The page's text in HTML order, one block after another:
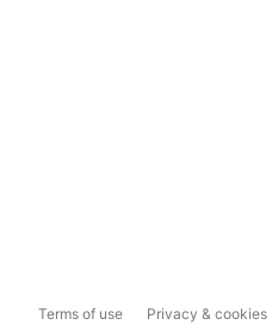
Terms of use Privacy & cookies